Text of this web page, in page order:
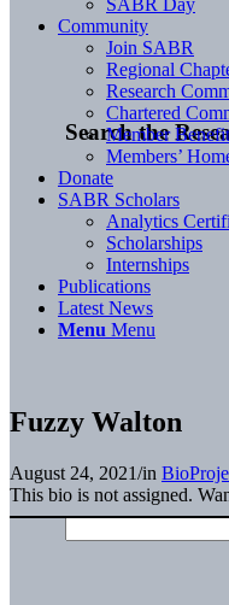
Search the
SABR Day
Community
Join SABR
Regional
Research
Chartered
Member
Members’
Donate
SABR Scholars
Analytics
Scholarships
Internships
Publications
Latest News
Menu Menu
Fuzzy Walton
August 24, 2021/in
This bio is not assigned.